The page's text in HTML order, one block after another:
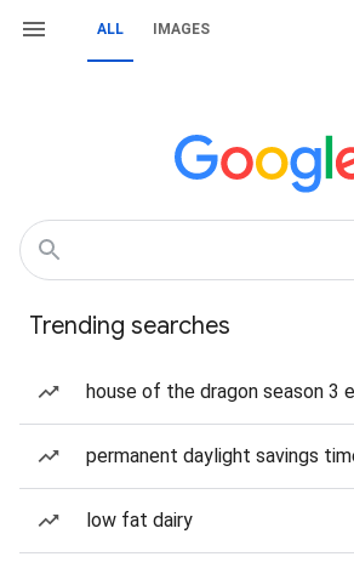
ALL IMAGES
Trending searches
house of the dragon season 3
permanent daylight savings
low fat dairy